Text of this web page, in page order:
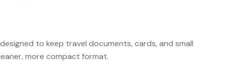
to keep travel documents, cards, and small
more compact format.